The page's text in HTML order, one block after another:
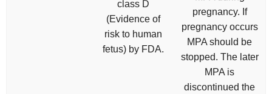
class D
(Evidence of
risk to human
fetus) by FDA.
pregnancy. If
pregnancy occurs
MPA should be
stopped. The later
MPA is
discontinued the